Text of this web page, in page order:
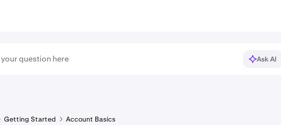
Ask AI
Getting Started Account Basics